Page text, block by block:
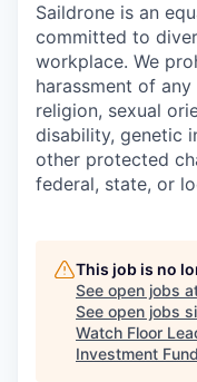
Saildrone is an
committed to
workplace. We
harassment of
religion, sexual
disability, genetic
other protected
federal, state, or
This job is no
See open jobs
See open jobs
Watch Floor
Investment Fund